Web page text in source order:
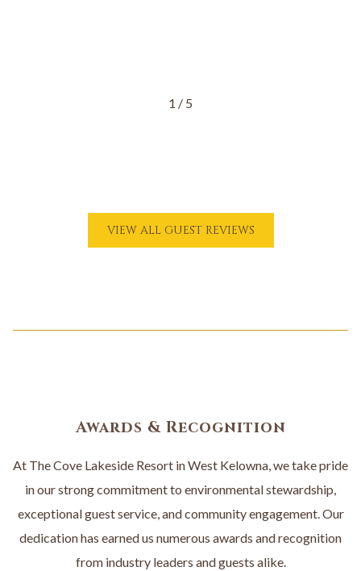
1 / 5
VIEW ALL GUEST REVIEWSO
P
A
Awards & Recognition
At The Cove Lakeside Resort in West Kelowna, we take pride
in our strong commitment to environmental stewardship,
exceptional guest service, and community engagement. Our
dedication has earned us numerous awards and recognition
from industry leaders and guests alike.